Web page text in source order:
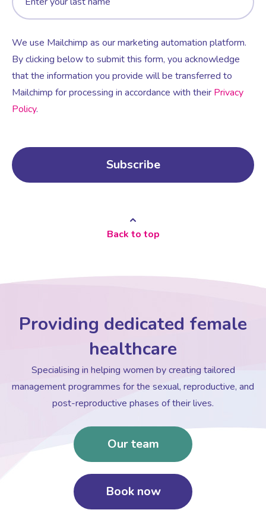
We use Mailchimp as our marketing automation platform.
By clicking below to submit this form, you acknowledge
that the information you provide will be transferred to
Mailchimp for processing in accordance with their Privacy
Policy.
Back to top
Providing dedicated female
healthcare
Specialising in helping women by creating tailored
management programmes for the sexual, reproductive, and
post-reproductive phases of their lives.
Our team
Book now